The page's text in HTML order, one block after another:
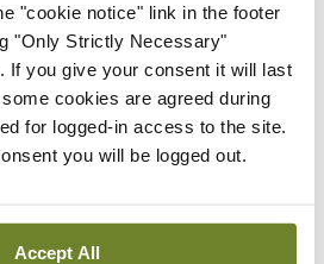
"cookie notice" link in the footer
"Only Strictly Necessary"
If you give your consent it will last
cookies are agreed during
for logged-in access to the site.
you will be logged out.
Accept All
leadership roles, but
system will be better for it,”
who lean in and